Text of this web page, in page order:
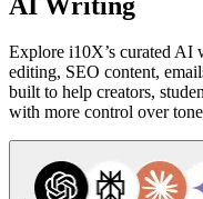
Explore i10X’s curated AI
editing, SEO content,
built to help creators,
with more control over